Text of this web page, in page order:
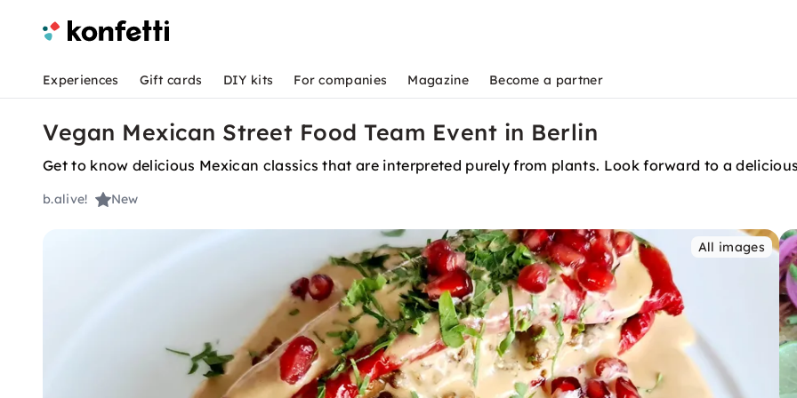
Experiences Gift cards DIY kits For companies Magazine Become a partner
Vegan Mexican Street Food Team Event in Berlin
Get to know delicious Mexican classics that are interpreted purely from plants. Look forward to a
b.alive! New
All images